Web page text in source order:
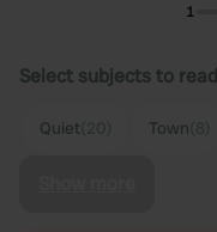
1
Select subjects to
Quiet Town